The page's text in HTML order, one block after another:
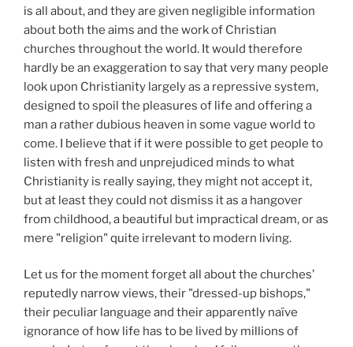
is all about, and they are given negligible information
about both the aims and the work of Christian
churches throughout the world. It would therefore
hardly be an exaggeration to say that very many people
look upon Christianity largely as a repressive system,
designed to spoil the pleasures of life and offering a
man a rather dubious heaven in some vague world to
come. I believe that if it were possible to get people to
listen with fresh and unprejudiced minds to what
Christianity is really saying, they might not accept it,
but at least they could not dismiss it as a hangover
from childhood, a beautiful but impractical dream, or as
mere "religion" quite irrelevant to modern living.
Let us for the moment forget all about the churches’
reputedly narrow views, their "dressed-up bishops,"
their peculiar language and their apparently naïve
ignorance of how life has to be lived by millions of